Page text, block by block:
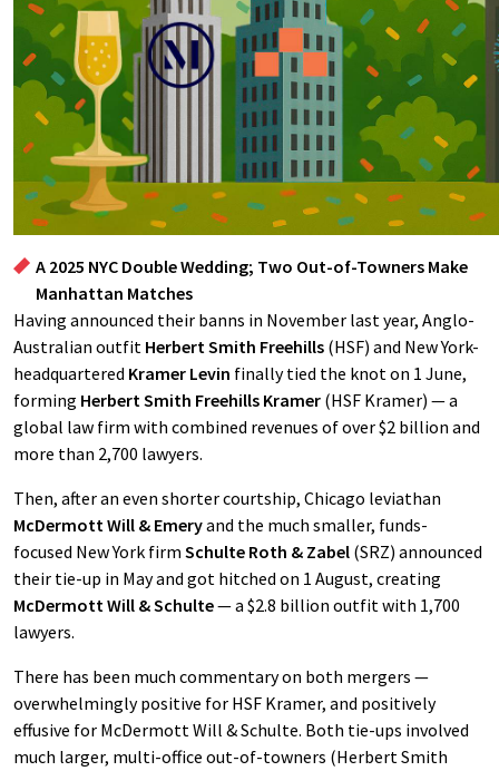
A 2025 NYC Double Wedding; Two Out-of-Towners Make
Manhattan Matches
Having announced their banns in November last year, Anglo-
Australian outfit Herbert Smith Freehills (HSF) and New York-
headquartered Kramer Levin finally tied the knot on 1 June,
forming Herbert Smith Freehills Kramer (HSF Kramer) — a
global law firm with combined revenues of over $2 billion and
more than 2,700 lawyers.
Then, after an even shorter courtship, Chicago leviathan
McDermott Will & Emeryand the much smaller, funds-
focused New York firm Schulte Roth & Zabel (SRZ) announced
their tie-up in May and got hitched on 1 August, creating
McDermott Will & Schulte— a $2.8 billion outfit with 1,700
lawyers.
There has been much commentary on both mergers —
overwhelmingly positive for HSF Kramer, and positively
effusive for McDermott Will & Schulte. Both tie-ups involved
much larger, multi-office out-of-towners (Herbert Smith